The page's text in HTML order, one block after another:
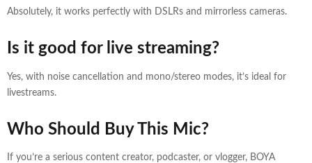
Absolutely, it works perfectly with DSLRs and mirrorless cameras.
Is it good for live streaming?
Yes, with noise cancellation and mono/stereo modes, it’s ideal for
livestreams.
Who Should Buy This Mic?
If you’re a serious content creator, podcaster, or vlogger, BOYA